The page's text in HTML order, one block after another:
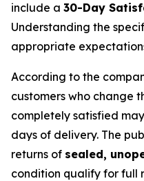
include a 30-Day
Understanding the
appropriate
According to the
customers who change
completely satisfied
days of delivery. The
returns of sealed,
condition qualify for full